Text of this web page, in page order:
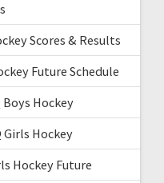
Scores & Results
Future Schedule
Boys Hockey
Girls Hockey
Hockey Future